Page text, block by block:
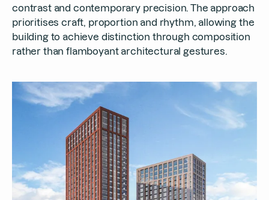
contrast and contemporary precision. The approach
prioritises craft, proportion and rhythm, allowing the
building to achieve distinction through composition
rather than flamboyant architectural gestures.